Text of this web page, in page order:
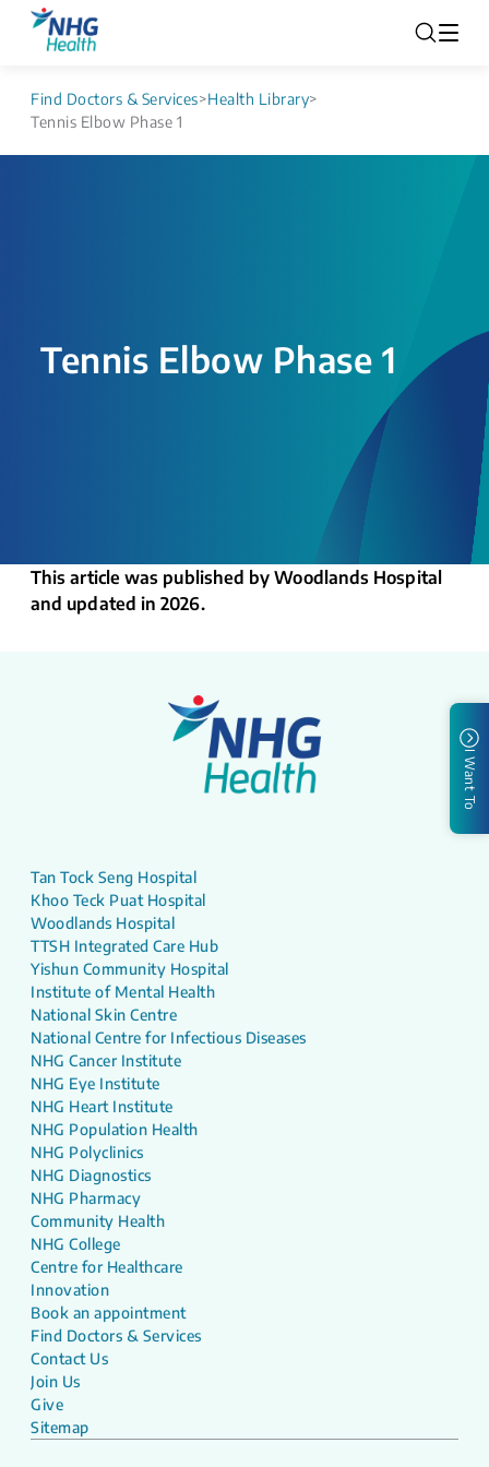
Find Doctors & Services>Health Library>
Tennis Elbow Phase 1
Tennis Elbow Phase 1
This article was published by Woodlands Hospital
and updated in 2026.
I Want To
Tan Tock Seng Hospital
Khoo Teck Puat Hospital
Woodlands Hospital
TTSH Integrated Care Hub
Yishun Community Hospital
Institute of Mental Health
National Skin Centre
National Centre for Infectious Diseases
NHG Cancer Institute
NHG Eye Institute
NHG Heart Institute
NHG Population Health
NHG Polyclinics
NHG Diagnostics
NHG Pharmacy
Community Health
NHG College
Centre for Healthcare
Innovation
Book an appointment
Find Doctors & Services
Contact Us
Join Us
Give
Sitemap